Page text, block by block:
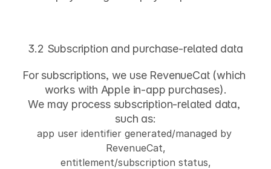
3.2 Subscription and purchase-related data
For subscriptions, we use RevenueCat (which
works with Apple in-app purchases).
We may process subscription-related data,
such as:
app user identifier generated/managed by
RevenueCat,
entitlement/subscription status,